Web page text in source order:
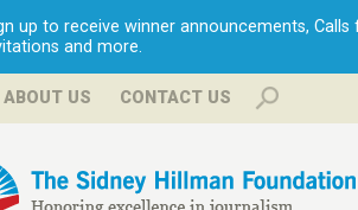
up to receive winner announcements, Calls
and more.
ABOUT US CONTACT US